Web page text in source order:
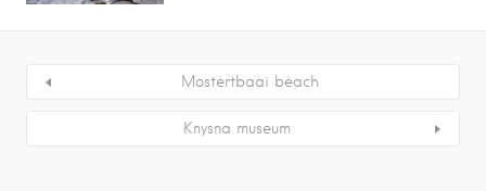
Mostertbaai beach
Knysna museum